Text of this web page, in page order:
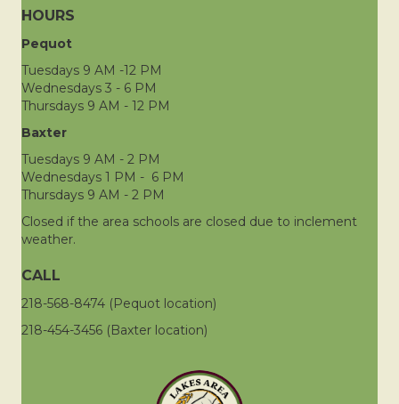
HOURS
Pequot
Tuesdays 9 AM -12 PM
Wednesdays 3 - 6 PM
Thursdays 9 AM - 12 PM
Baxter
Tuesdays 9 AM - 2 PM
Wednesdays 1 PM - 6 PM
Thursdays 9 AM - 2 PM
Closed if the area schools are closed due to inclement
weather.
CALL
218-568-8474 (Pequot location)
218-454-3456 (Baxter location)